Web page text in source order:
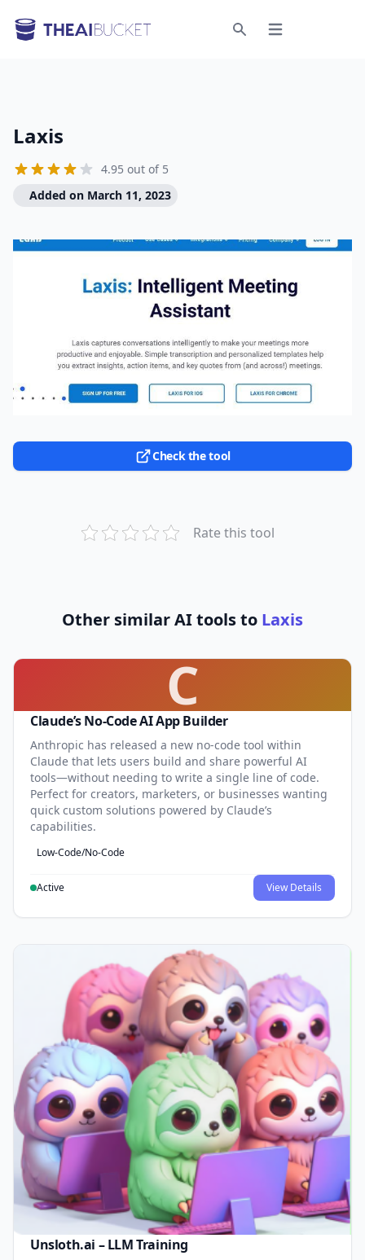
Open menu
Laxis
4.95 out of 5
Added on March 11, 2023
Check the tool
Rate this tool
Other similar AI tools to Laxis
C
Claude’s No-Code AI App Builder
Anthropic has released a new no-code tool within
Claude that lets users build and share powerful AI
tools—without needing to write a single line of code.
Perfect for creators, marketers, or businesses wanting
quick custom solutions powered by Claude’s
capabilities.
Low-Code/No-Code
Active View Details
Unsloth.ai – LLM Training